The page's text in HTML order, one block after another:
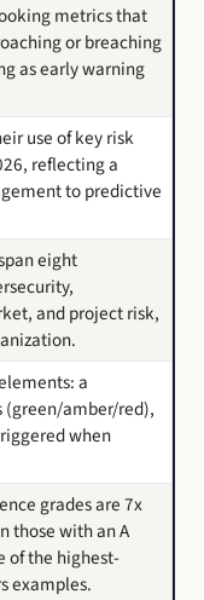
metrics that
or breaching
as early warning
use of key risk
reflecting a
to predictive
eight
and project risk,
a
amber/red),
when
grades are 7x
those with an A
of the highest-
examples.